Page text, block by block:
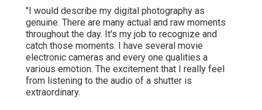
"I would describe my digital photography as
genuine. There are many actual and raw moments
throughout the day. It's my job to recognize and
catch those moments. I have several movie
electronic cameras and every one qualities a
various emotion. The excitement that I really feel
from listening to the audio of a shutter is
extraordinary.